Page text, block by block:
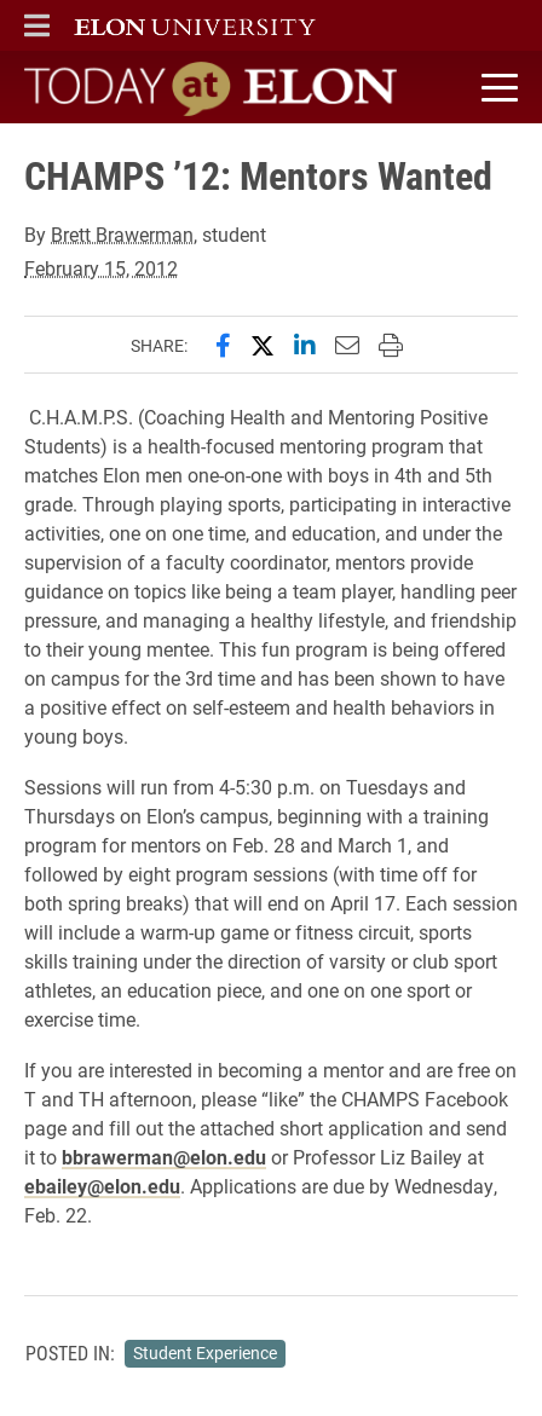
ELON
MAIN MENU
Today at Elon home
CHAMPS ’12: Mentors Wanted
By Brett Brawerman, student
February 15, 2012
SHARE: Share this page on Facebook
Share this page on X
Share this page on
Email this page to
Print this page
C.H.A.M.P.S. (Coaching Health and Mentoring Positive
Students) is a health-focused mentoring program that
matches Elon men one-on-one with boys in 4th and 5th
grade. Through playing sports, participating in interactive
activities, one on one time, and education, and under the
supervision of a faculty coordinator, mentors provide
guidance on topics like being a team player, handling peer
pressure, and managing a healthy lifestyle, and friendship
to their young mentee. This fun program is being offered
on campus for the 3rd time and has been shown to have
a positive effect on self-esteem and health behaviors in
young boys.
Sessions will run from 4-5:30 p.m. on Tuesdays and
Thursdays on Elon’s campus, beginning with a training
program for mentors on Feb. 28 and March 1, and
followed by eight program sessions (with time off for
both spring breaks) that will end on April 17. Each session
will include a warm-up game or fitness circuit, sports
skills training under the direction of varsity or club sport
athletes, an education piece, and one on one sport or
exercise time.
If you are interested in becoming a mentor and are free on
T and TH afternoon, please “like” the CHAMPS Facebook
page and fill out the attached short application and send
it to bbrawerman@elon.edu or Professor Liz Bailey at
ebailey@elon.edu. Applications are due by Wednesday,
Feb. 22.
POSTED IN: Student Experience